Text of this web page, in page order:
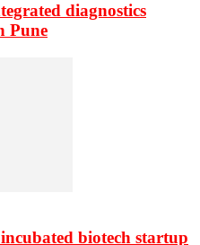
diagnostics
Pune
biotech startup